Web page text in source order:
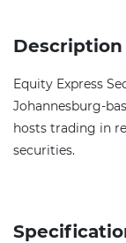
Description
Equity Express
Johannesburg-
hosts trading in
securities.